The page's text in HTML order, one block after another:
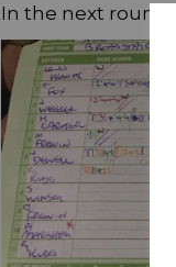
In the next round,